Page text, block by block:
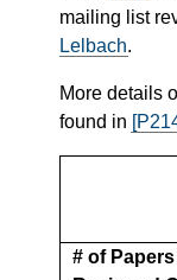
mailing list
Lelbach.
More details
found in
# of Papers